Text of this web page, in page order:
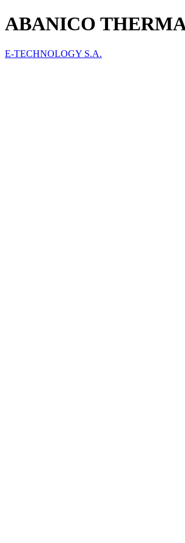
ABANICO
E-TECHNOLOGY S.A.